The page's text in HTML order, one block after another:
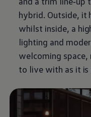
hybrid. Outside, it
whilst inside, a
lighting and
welcoming space,
to live with as it is